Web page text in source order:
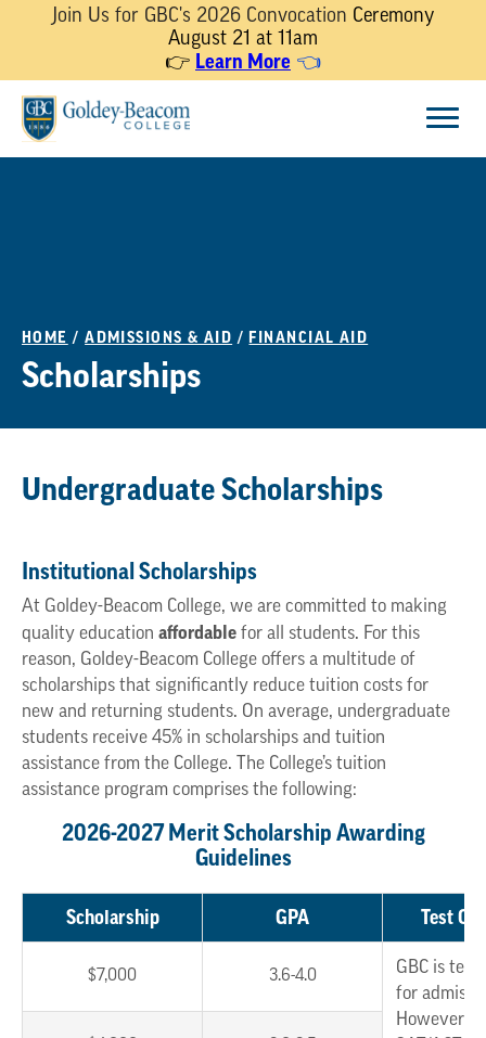
Join Us for GBC's 2026 Convocation Ceremony
August 21 at 11am
👉 Learn More 👈
content
HOME /ADMISSIONS & AID / FINANCIAL AID
Scholarships
Undergraduate Scholarships
Institutional Scholarships
At Goldey-Beacom College, we are committed to making
quality education affordable for all students. For this
reason, Goldey-Beacom College offers a multitude of
scholarships that significantly reduce tuition costs for
new and returning students. On average, undergraduate
students receive 45% in scholarships and tuition
assistance from the College. The College’s tuition
assistance program comprises the following:
2026-2027 Merit Scholarship Awarding
Guidelines
Scholarship GPA Test
$7,000 3.6-4.0
GBC is test
for
However,